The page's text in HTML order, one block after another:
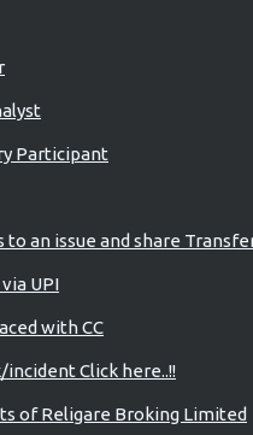
Participant
an issue and share
UPI
with CC
Click here..!!
of Religare Broking Limited